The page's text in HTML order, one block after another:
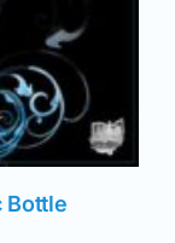
Bottle